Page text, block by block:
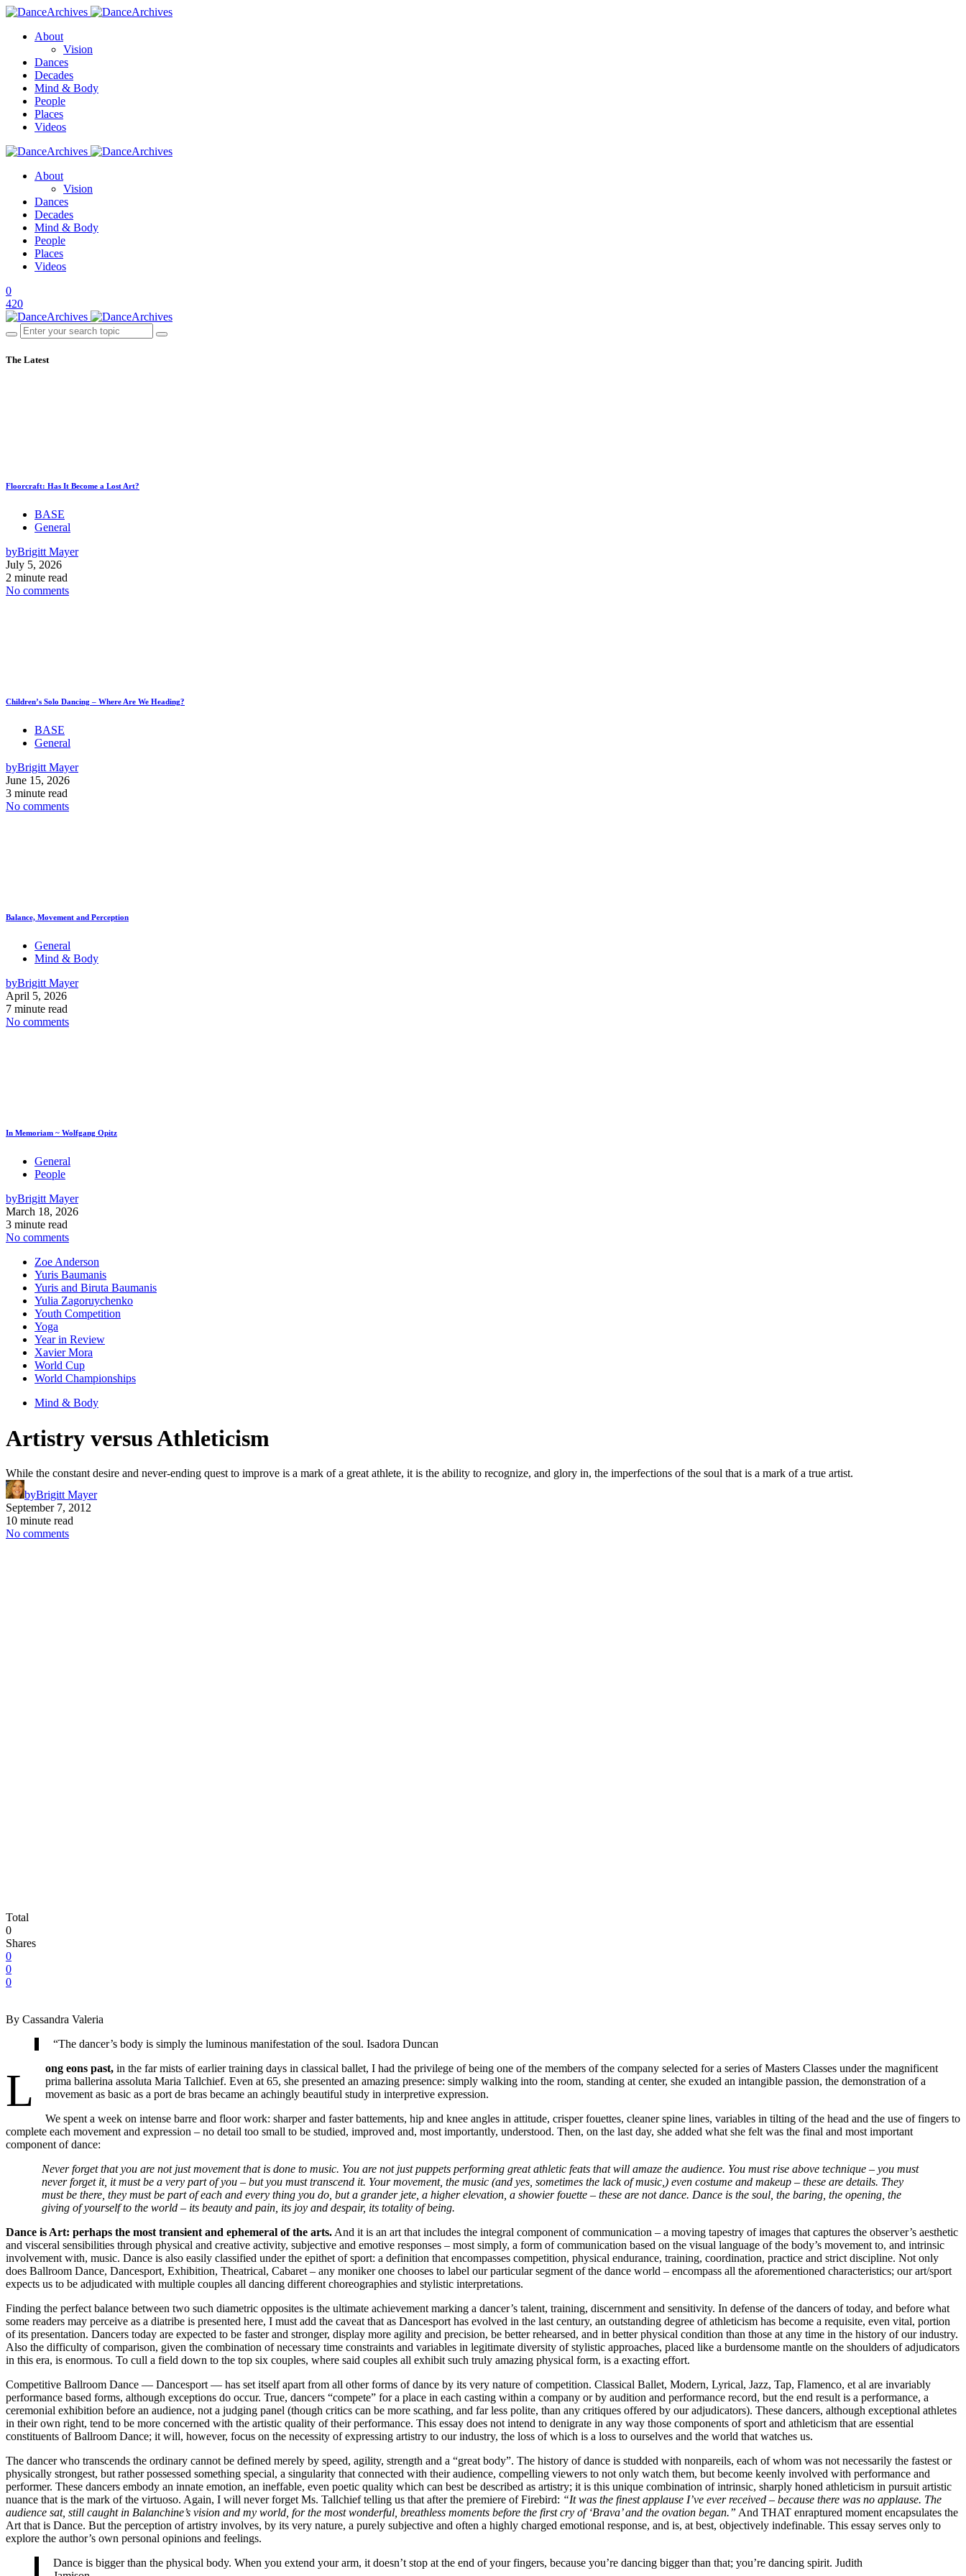
About
Vision
Dances
Decades
Mind & Body
People
Places
Videos
About
Vision
Dances
Decades
Mind & Body
People
Places
Videos
0
420
The Latest
Floorcraft: Has It Become a Lost Art?
BASE
General
byBrigitt Mayer
July 5, 2026
2 minute read
No comments
Children’s Solo Dancing – Where Are We Heading?
BASE
General
byBrigitt Mayer
June 15, 2026
3 minute read
No comments
Balance, Movement and Perception
General
Mind & Body
byBrigitt Mayer
April 5, 2026
7 minute read
No comments
In Memoriam ~ Wolfgang Opitz
General
People
byBrigitt Mayer
March 18, 2026
3 minute read
No comments
Zoe Anderson
Yuris Baumanis
Yuris and Biruta Baumanis
Yulia Zagoruychenko
Youth Competition
Yoga
Year in Review
Xavier Mora
World Cup
World Championships
Mind & Body
Artistry versus Athleticism
While the constant desire and never-ending quest to improve is a mark of a great athlete, it is the ability to recognize, and glory in, the imperfections of the soul that is a mark of a true artist.
byBrigitt Mayer
September 7, 2012
10 minute read
No comments
Total
0
Shares
0
0
0
By Cassandra Valeria
“The dancer’s body is simply the luminous manifestation of the soul. Isadora Duncan
L ong eons past, in the far mists of earlier training days in classical ballet, I had the privilege of being one of the members of the company selected for a series of Masters Classes under the magnificent
prima ballerina assoluta Maria Tallchief. Even at 65, she presented an amazing presence: simply walking into the room, standing at center, she exuded an intangible passion, the demonstration of a
movement as basic as a port de bras became an achingly beautiful study in interpretive expression.
We spent a week on intense barre and floor work: sharper and faster battements, hip and knee angles in attitude, crisper fouettes, cleaner spine lines, variables in tilting of the head and the use of fingers to
complete each movement and expression – no detail too small to be studied, improved and, most importantly, understood. Then, on the last day, she added what she felt was the final and most important
component of dance:
Never forget that you are not just movement that is done to music. You are not just puppets performing great athletic feats that will amaze the audience. You must rise above technique – you must
never forget it, it must be a very part of you – but you must transcend it. Your movement, the music (and yes, sometimes the lack of music,) even costume and makeup – these are details. They
must be there, they must be part of each and every thing you do, but a grander jete, a higher elevation, a showier fouette – these are not dance. Dance is the soul, the baring, the opening, the
giving of yourself to the world – its beauty and pain, its joy and despair, its totality of being.
Dance is Art: perhaps the most transient and ephemeral of the arts. And it is an art that includes the integral component of communication – a moving tapestry of images that captures the observer’s aesthetic
and visceral sensibilities through physical and creative activity, subjective and emotive responses – most simply, a form of communication based on the visual language of the body’s movement to, and intrinsic
involvement with, music. Dance is also easily classified under the epithet of sport: a definition that encompasses competition, physical endurance, training, coordination, practice and strict discipline. Not only
does Ballroom Dance, Dancesport, Exhibition, Theatrical, Cabaret – any moniker one chooses to label our particular segment of the dance world – encompass all the aforementioned characteristics; our art/sport
expects us to be adjudicated with multiple couples all dancing different choreographies and stylistic interpretations.
Finding the perfect balance between two such diametric opposites is the ultimate achievement marking a dancer’s talent, training, discernment and sensitivity. In defense of the dancers of today, and before what
some readers may perceive as a diatribe is presented here, I must add the caveat that as Dancesport has evolved in the last century, an outstanding degree of athleticism has become a requisite, even vital, portion
of its presentation. Dancers today are expected to be faster and stronger, display more agility and precision, be better rehearsed, and in better physical condition than those at any time in the history of our industry.
Also the difficulty of comparison, given the combination of necessary time constraints and variables in legitimate diversity of stylistic approaches, placed like a burdensome mantle on the shoulders of adjudicators
in this era, is enormous. To cull a field down to the top six couples, where said couples all exhibit such truly amazing physical form, is a exacting effort.
Competitive Ballroom Dance — Dancesport — has set itself apart from all other forms of dance by its very nature of competition. Classical Ballet, Modern, Lyrical, Jazz, Tap, Flamenco, et al are invariably
performance based forms, although exceptions do occur. True, dancers “compete” for a place in each casting within a company or by audition and performance record, but the end result is a performance, a
ceremonial exhibition before an audience, not a judging panel (though critics can be more scathing, and far less polite, than any critiques offered by our adjudicators). These dancers, although exceptional athletes
in their own right, tend to be more concerned with the artistic quality of their performance. This essay does not intend to denigrate in any way those components of sport and athleticism that are essential
constituents of Ballroom Dance; it will, however, focus on the necessity of expressing artistry to our industry, the loss of which is a loss to ourselves and the world that watches us.
The dancer who transcends the ordinary cannot be defined merely by speed, agility, strength and a “great body”. The history of dance is studded with nonpareils, each of whom was not necessarily the fastest or
physically strongest, but rather possessed something special, a singularity that connected with their audience, compelling viewers to not only watch them, but become keenly involved with performance and
performer. These dancers embody an innate emotion, an ineffable, even poetic quality which can best be described as artistry; it is this unique combination of intrinsic, sharply honed athleticism in pursuit artistic
nuance that is the mark of the virtuoso. Again, I will never forget Ms. Tallchief telling us that after the premiere of Firebird: “It was the finest applause I’ve ever received – because there was no applause. The
audience sat, still caught in Balanchine’s vision and my world, for the most wonderful, breathless moments before the first cry of ‘Brava’ and the ovation began.” And THAT enraptured moment encapsulates the
Art that is Dance. But the perception of artistry involves, by its very nature, a purely subjective and often a highly charged emotional response, and is, at best, objectively indefinable. This essay serves only to
explore the author’s own personal opinions and feelings.
Dance is bigger than the physical body. When you extend your arm, it doesn’t stop at the end of your fingers, because you’re dancing bigger than that; you’re dancing spirit. Judith